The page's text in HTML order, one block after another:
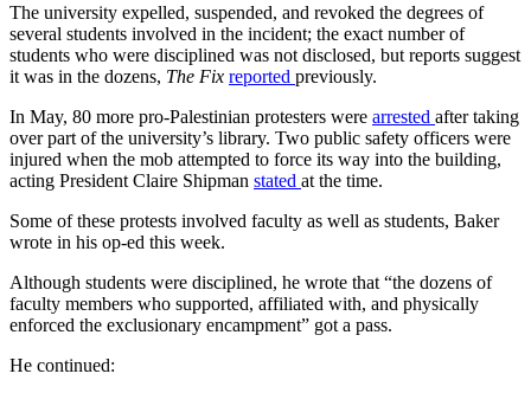
The university expelled, suspended, and revoked the degrees of
several students involved in the incident; the exact number of
students who were disciplined was not disclosed, but reports suggest
it was in the dozens, The Fix reported previously.
In May, 80 more pro-Palestinian protesters were arrested after taking
over part of the university’s library. Two public safety officers were
injured when the mob attempted to force its way into the building,
acting President Claire Shipman stated at the time.
Some of these protests involved faculty as well as students, Baker
wrote in his op-ed this week.
Although students were disciplined, he wrote that “the dozens of
faculty members who supported, affiliated with, and physically
enforced the exclusionary encampment” got a pass.
He continued: